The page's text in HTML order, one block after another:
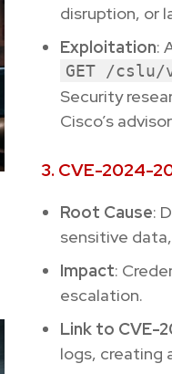
disruption, or
Exploitation:
GET /
Security
Cisco’s
3. CVE-2024-
Root Cause:
sensitive
Impact:
escalation.
Link to CVE-
logs, creating